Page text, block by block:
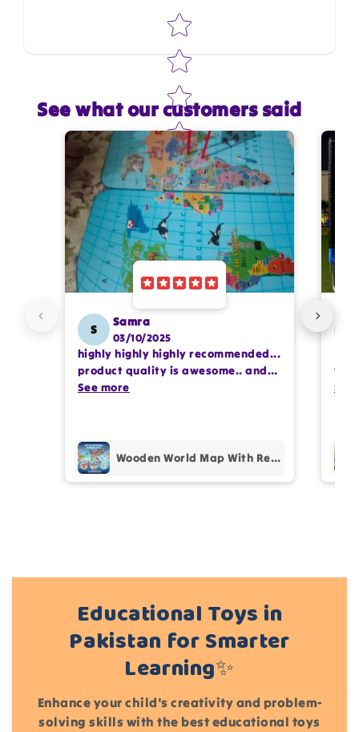
Email
Feedback *
Write 50 more characters and upload 1 more
photos review for 10%OFF discount
(Accepts .gif, .jpg, .png and 5MB limit)
Star rating
See what our customers said
S
Samra
03/10/2025
highly highly highly recommended...
product quality is awesome.. and
my kids are also very happy 😊
See more
Wooden World Map With Recognition 30 Countries Flags - 003
See
Educational Toys in
Pakistan for Smarter
Learning✨
Enhance your child's creativity and problem-
solving skills with the best educational toys